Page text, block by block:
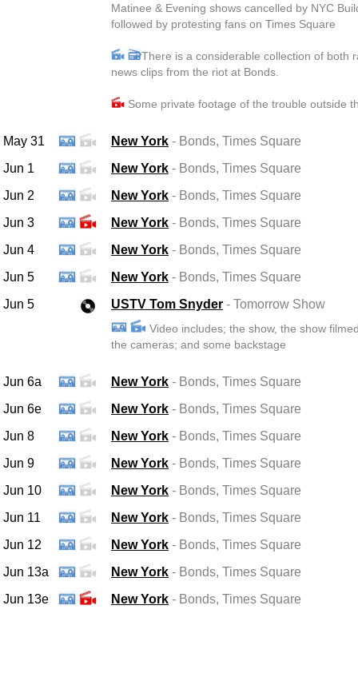
Matinee & Evening shows cancelled by NYC
followed by protesting fans on Times Square
There is a considerable collection of both
news clips from the riot at Bonds.
Some private footage of the trouble outside
May 31 New York - Bonds, Times Square
Jun 1
New York - Bonds, Times Square
Jun 2
New York - Bonds, Times Square
Jun 3
New York - Bonds, Times Square
Jun 4
New York - Bonds, Times Square
Jun 5
New York - Bonds, Times Square
Jun 5
USTV Tom Snyder - Tomorrow Show
Video includes; the show, the show
the cameras; and some backstage
Jun 6a New York - Bonds, Times Square
Jun 6e
New York - Bonds, Times Square
Jun 8
New York - Bonds, Times Square
Jun 9
New York - Bonds, Times Square
Jun 10
New York - Bonds, Times Square
Jun 11
New York - Bonds, Times Square
Jun 12
New York - Bonds, Times Square
Jun 13a
New York - Bonds, Times Square
Jun 13e
New York - Bonds, Times Square